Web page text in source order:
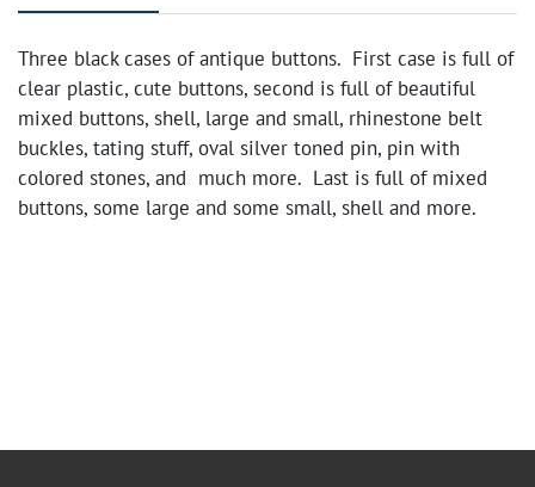
Three black cases of antique buttons. First case is full of
clear plastic, cute buttons, second is full of beautiful
mixed buttons, shell, large and small, rhinestone belt
buckles, tating stuff, oval silver toned pin, pin with
colored stones, and much more. Last is full of mixed
buttons, some large and some small, shell and more.